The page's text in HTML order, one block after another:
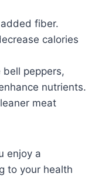
fiber.
calories
bell peppers,
nutrients.
meat
enjoy a
to your health